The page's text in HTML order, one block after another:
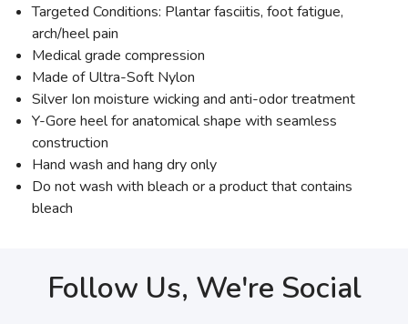
Targeted Conditions: Plantar fasciitis, foot fatigue,
arch/heel pain
Medical grade compression
Made of Ultra-Soft Nylon
Silver Ion moisture wicking and anti-odor treatment
Y-Gore heel for anatomical shape with seamless
construction
Hand wash and hang dry only
Do not wash with bleach or a product that contains
bleach
Follow Us, We're Social